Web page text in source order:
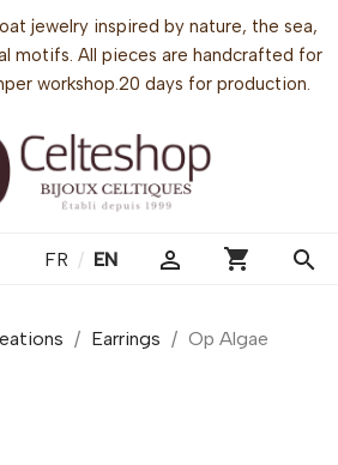
jewelry inspired by nature, the sea,
motifs. All pieces are handcrafted for
workshop.20 days for production.
FR / EN  shopping_cart search
Earrings
Op Algae